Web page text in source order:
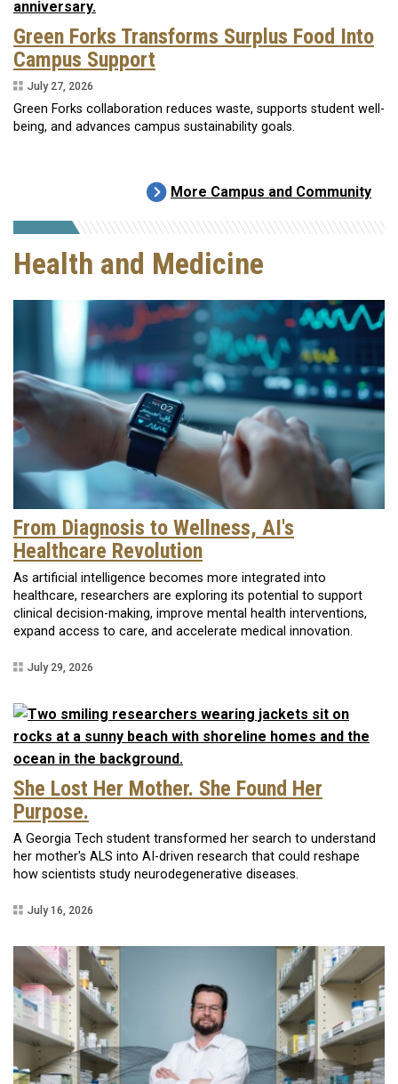
Green Forks Transforms Surplus Food Into
Campus Support
July 27, 2026
Green Forks collaboration reduces waste, supports student well-
being, and advances campus sustainability goals.
More Campus and Community
Health and Medicine
From Diagnosis to Wellness, AI's
Healthcare Revolution
As artificial intelligence becomes more integrated into
healthcare, researchers are exploring its potential to support
clinical decision-making, improve mental health interventions,
expand access to care, and accelerate medical innovation.
July 29, 2026
She Lost Her Mother. She Found Her
Purpose.
A Georgia Tech student transformed her search to understand
her mother's ALS into AI-driven research that could reshape
how scientists study neurodegenerative diseases.
July 16, 2026